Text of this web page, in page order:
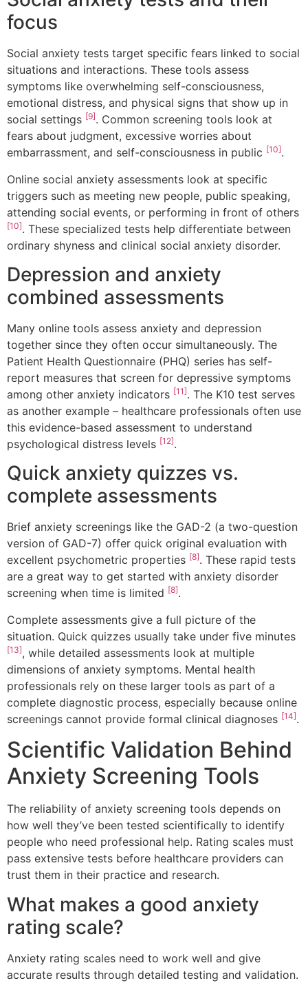
focus
Social anxiety tests target specific fears linked to social
situations and interactions. These tools assess
symptoms like overwhelming self-consciousness,
emotional distress, and physical signs that show up in
social settings [9]. Common screening tools look at
fears about judgment, excessive worries about
embarrassment, and self-consciousness in public [10].
Online social anxiety assessments look at specific
triggers such as meeting new people, public speaking,
attending social events, or performing in front of others
[10]. These specialized tests help differentiate between
ordinary shyness and clinical social anxiety disorder.
Depression and anxiety
combined assessments
Many online tools assess anxiety and depression
together since they often occur simultaneously. The
Patient Health Questionnaire (PHQ) series has self-
report measures that screen for depressive symptoms
among other anxiety indicators [11]. The K10 test serves
as another example – healthcare professionals often use
this evidence-based assessment to understand
psychological distress levels [12].
Quick anxiety quizzes vs.
complete assessments
Brief anxiety screenings like the GAD-2 (a two-question
version of GAD-7) offer quick original evaluation with
excellent psychometric properties [8]. These rapid tests
are a great way to get started with anxiety disorder
screening when time is limited [8].
Complete assessments give a full picture of the
situation. Quick quizzes usually take under five minutes
[13], while detailed assessments look at multiple
dimensions of anxiety symptoms. Mental health
professionals rely on these larger tools as part of a
complete diagnostic process, especially because online
screenings cannot provide formal clinical diagnoses [14].
Scientific Validation Behind
Anxiety Screening Tools
The reliability of anxiety screening tools depends on
how well they’ve been tested scientifically to identify
people who need professional help. Rating scales must
pass extensive tests before healthcare providers can
trust them in their practice and research.
What makes a good anxiety
rating scale?
Anxiety rating scales need to work well and give
accurate results through detailed testing and validation.